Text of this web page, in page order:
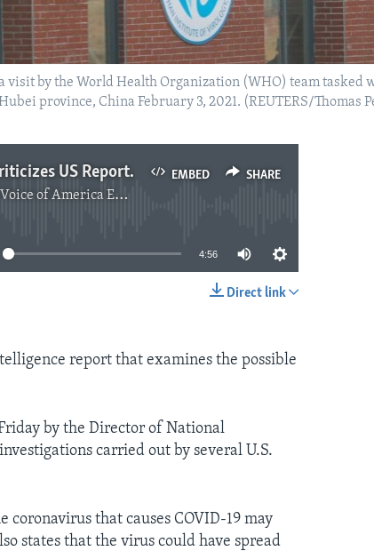
by the World Health Organization (WHO) team tasked
province, China February 3, 2021. (REUTERS/Thomas
EMBED SHARE
China Criticizes US Report on Origins of Coronavirus
of America English News
available
4:56
Direct link
report that examines the possible
by the Director of National
carried out by several U.S.
that causes COVID-19 may
states that the virus could have spread